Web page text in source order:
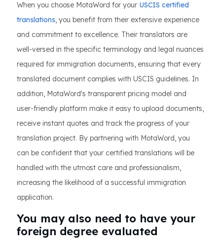
When you choose MotaWord for your USCIS certified
translations, you benefit from their extensive experience
and commitment to excellence. Their translators are
well-versed in the specific terminology and legal nuances
required for immigration documents, ensuring that every
translated document complies with USCIS guidelines. In
addition, MotaWord's transparent pricing model and
user-friendly platform make it easy to upload documents,
receive instant quotes and track the progress of your
translation project. By partnering with MotaWord, you
can be confident that your certified translations will be
handled with the utmost care and professionalism,
increasing the likelihood of a successful immigration
application.
You may also need to have your
foreign degree evaluated